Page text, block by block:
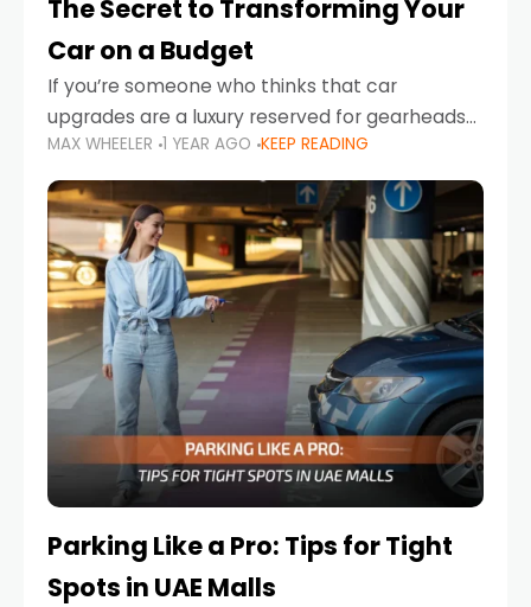
The Secret to Transforming Your
Car on a Budget
If you’re someone who thinks that car
upgrades are a luxury reserved for gearheads
with deep pockets, think again. What if I told
you there’s a secret to transforming your
MAX WHEELER 1 YEAR AGO KEEP READING
Parking Like a Pro: Tips for Tight
Spots in UAE Malls